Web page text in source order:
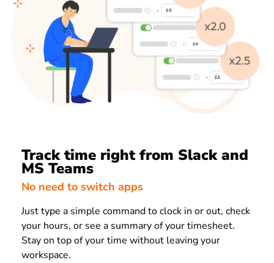
Track time right from Slack and
MS Teams
No need to switch apps
Just type a simple command to clock in or out, check
your hours, or see a summary of your timesheet.
Stay on top of your time without leaving your
workspace.